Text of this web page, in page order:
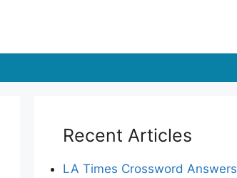
Recent Articles
LA Times Crossword Answers